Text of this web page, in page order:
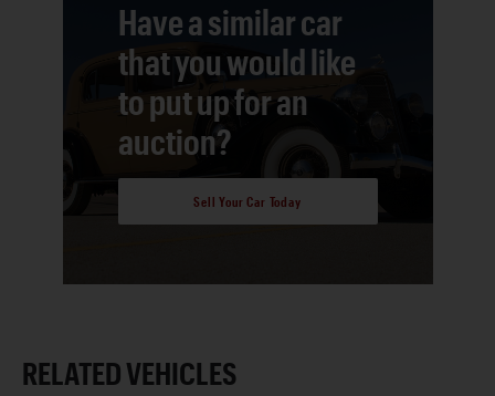
Have a similar car
that you would like
to put up for an
auction?
Sell Your Car Today
RELATED VEHICLES